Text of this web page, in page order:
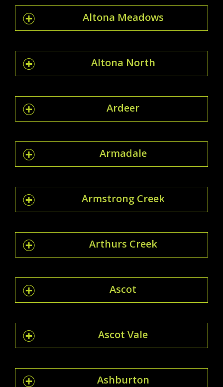
Altona Meadows
Altona North
Ardeer
Armadale
Armstrong Creek
Arthurs Creek
Ascot
Ascot Vale
Ashburton